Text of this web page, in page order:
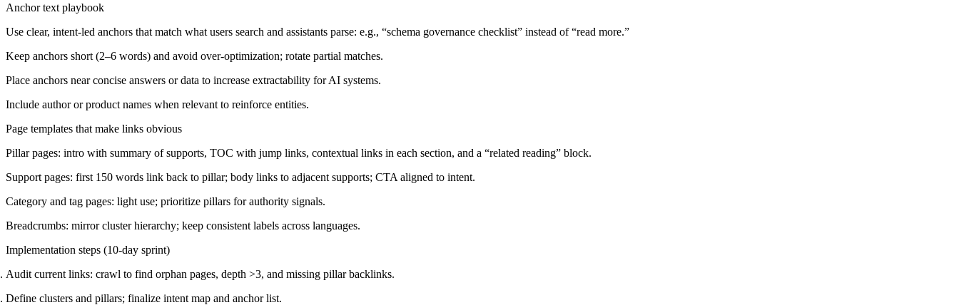
Anchor text playbook
Use clear, intent-led anchors that match what users search and assistants parse: e.g., “schema governance checklist” instead of “read more.”
Keep anchors short (2–6 words) and avoid over-optimization; rotate partial matches.
Place anchors near concise answers or data to increase extractability for AI systems.
Include author or product names when relevant to reinforce entities.
Page templates that make links obvious
Pillar pages: intro with summary of supports, TOC with jump links, contextual links in each section, and a “related reading” block.
Support pages: first 150 words link back to pillar; body links to adjacent supports; CTA aligned to intent.
Category and tag pages: light use; prioritize pillars for authority signals.
Breadcrumbs: mirror cluster hierarchy; keep consistent labels across languages.
Implementation steps (10-day sprint)
Audit current links: crawl to find orphan pages, depth >3, and missing pillar backlinks.
Define clusters and pillars; finalize intent map and anchor list.